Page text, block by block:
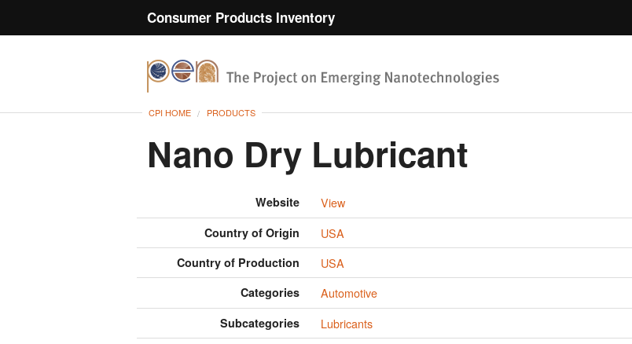
Consumer Products Inventory
CPI HOME PRODUCTS
Nano Dry Lubricant
Website View
Country of Origin USA
Country of Production USA
Categories Automotive
Subcategories Lubricants